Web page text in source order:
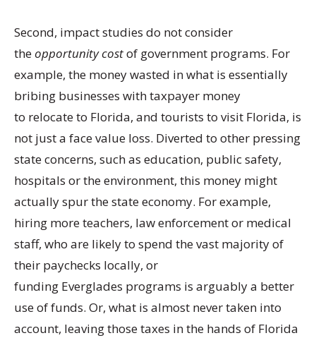
Second, impact studies do not consider
theopportunity costof government programs. For
example, the money wasted in what is essentially
bribing businesses with taxpayer money
to relocate to Florida, and tourists to visit Florida, is
not just a face value loss. Diverted to other pressing
state concerns, such as education, public safety,
hospitals or the environment, this money might
actually spur the state economy. For example,
hiring more teachers, law enforcement or medical
staff, who are likely to spend the vast majority of
their paychecks locally, or
funding Everglades programs is arguably a better
use of funds. Or, what is almost never taken into
account, leaving those taxes in the hands of Florida